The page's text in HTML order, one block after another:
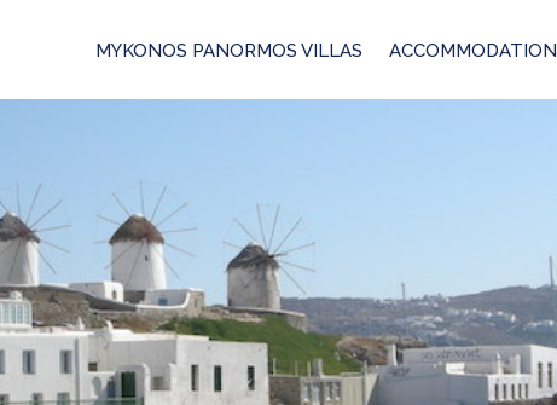
MYKONOS PANORMOS VILLAS ACCOMMODATION